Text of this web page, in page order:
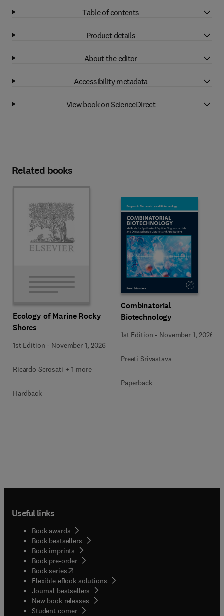
Table of contents
Product details
About the editor
Accessibility metadata
View book on ScienceDirect
Related books
Ecology of Marine Rocky
Shores
1st Edition - November 1, 2026
Ricardo Scrosati + 1 more
Hardback
Combinatorial
Biotechnology
1st Edition - November 1, 2026
Preeti Srivastava
Paperback
Useful links
Book awards
Book bestsellers
Book imprints
Book pre-order
Book series(opens in new tab/window
Flexible eBook solutions
Journal bestsellers
New book releases
Student corner( opens in new tab/window